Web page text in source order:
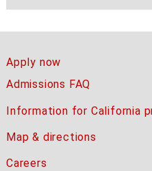
Apply now
Admissions FAQ
Information for California
Map & directions
Careers